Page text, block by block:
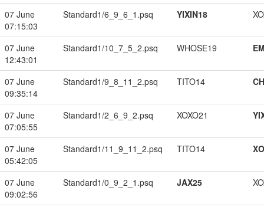
07 June
07:15:03
Standard1/6_9_6_1.psq YIXIN18
07 June
12:43:01
Standard1/10_7_5_2.psq WHOSE19
07 June
09:35:14
Standard1/9_8_11_2.psq TITO14
07 June
07:05:55
Standard1/2_6_9_2.psq XOXO21
07 June
05:42:05
Standard1/11_9_11_2.psq TITO14
07 June
09:02:56
Standard1/0_9_2_1.psq JAX25